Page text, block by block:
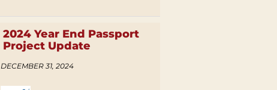
2024 Year End Passport
Project Update
DECEMBER 31, 2024